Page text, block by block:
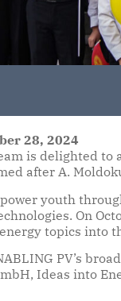
28, 2024
is delighted
after A.
youth
On
topics into
PV’s
Ideas into